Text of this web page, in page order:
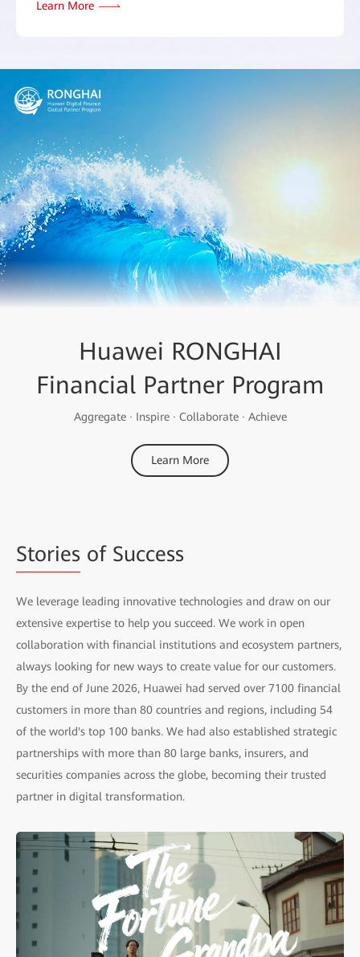
Learn More
Huawei RONGHAI
Financial Partner Program
Aggregate · Inspire · Collaborate · Achieve
Learn More
Stories of Success
We leverage leading innovative technologies and draw on our
extensive expertise to help you succeed. We work in open
collaboration with financial institutions and ecosystem partners,
always looking for new ways to create value for our customers.
By the end of June 2026, Huawei had served over 7100 financial
customers in more than 80 countries and regions, including 54
of the world's top 100 banks. We had also established strategic
partnerships with more than 80 large banks, insurers, and
securities companies across the globe, becoming their trusted
partner in digital transformation.